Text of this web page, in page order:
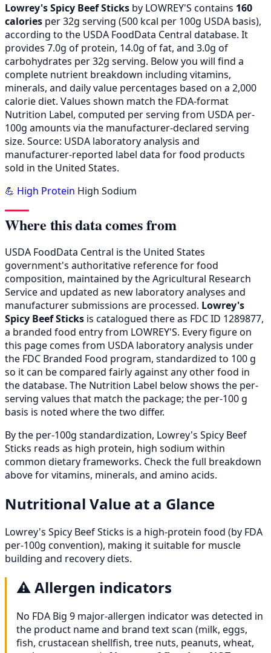
Lowrey's Spicy Beef Sticks by LOWREY'S contains 160
calories per 32g serving (500 kcal per 100g USDA basis),
according to the USDA FoodData Central database. It
provides 7.0g of protein, 14.0g of fat, and 3.0g of
carbohydrates per 32g serving. Below you will find a
complete nutrient breakdown including vitamins,
minerals, and daily value percentages based on a 2,000
calorie diet. Values shown match the FDA-format
Nutrition Label, computed per serving from USDA per-
100g amounts via the manufacturer-declared serving
size. Source: USDA laboratory analysis and
manufacturer-reported label data for food products
sold in the United States.
💪 High Protein High Sodium
Where this data comes from
USDA FoodData Central is the United States
government's authoritative reference for food
composition, maintained by the Agricultural Research
Service and updated as new laboratory analyses and
manufacturer submissions are processed. Lowrey's
Spicy Beef Sticks is catalogued there as FDC ID 1289877,
a branded food entry from LOWREY'S. Every figure on
this page comes from USDA laboratory analysis under
the FDC Branded Food program, standardized to 100 g
so it can be compared fairly against any other food in
the database. The Nutrition Label below shows the per-
serving values that match the package; the per-100 g
basis is noted where the two differ.
By the per-100g standardization, Lowrey's Spicy Beef
Sticks reads as high protein, high sodium within
common dietary frameworks. Check the full breakdown
above for vitamins, minerals, and amino acids.
Nutritional Value at a Glance
Lowrey's Spicy Beef Sticks is a high-protein food (by FDA
per-100g convention), making it suitable for muscle
building and recovery diets.
⚠️Allergen indicators
No FDA Big 9 major-allergen indicator was detected in
the product name and brand text scan (milk, eggs,
fish, crustacean shellfish, tree nuts, peanuts, wheat,